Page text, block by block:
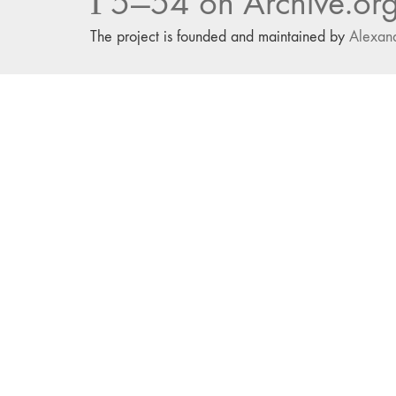
The project is founded and maintained by